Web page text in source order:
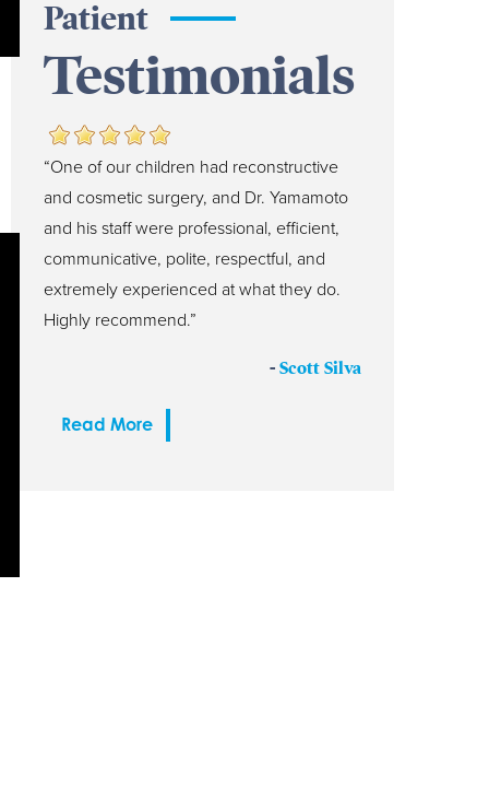
Patient
Testimonials
“One of our children had reconstructive
and cosmetic surgery, and Dr. Yamamoto
and his staff were professional, efficient,
communicative, polite, respectful, and
extremely experienced at what they do.
Highly recommend.”
- Scott Silva
Read More